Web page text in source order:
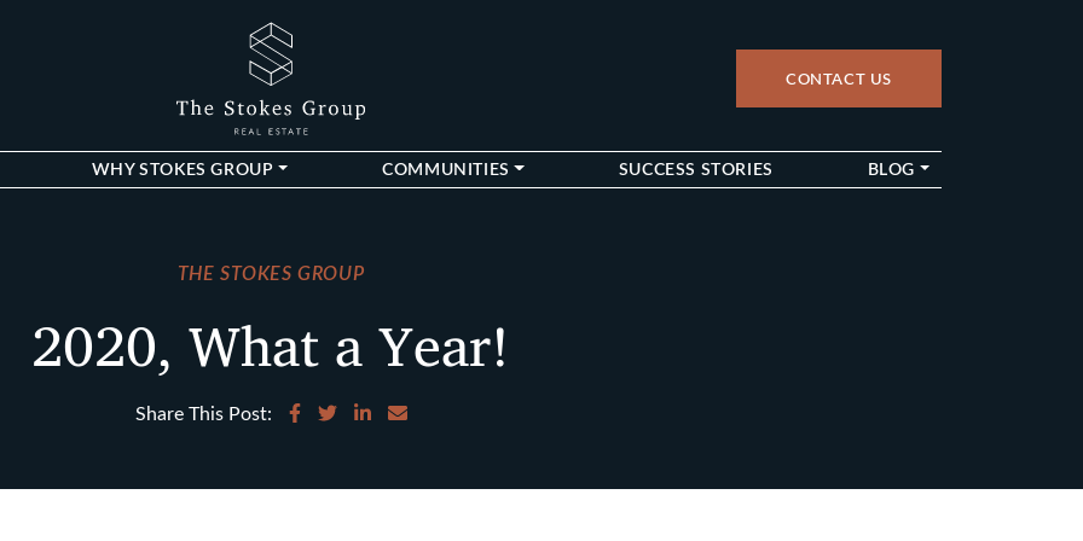
The Stokes Group
CONTACT US
WHY STOKES GROUP COMMUNITIES SUCCESS STORIES BLOG
THE STOKES GROUP
2020, What a Year!
Share This Post: Share on Facebook
Share on Twitter
Share on LinkedIn
Share via email